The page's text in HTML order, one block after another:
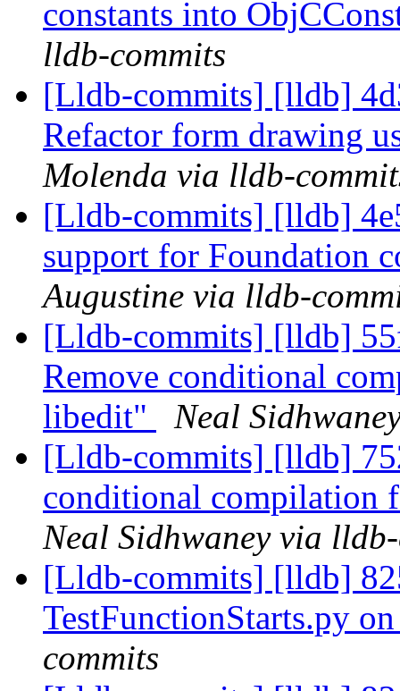
constants into
lldb-commits
[Lldb-commits] [lldb]
Refactor form drawing
Molenda via lldb-
[Lldb-commits] [lldb]
support for Foundation
Augustine via lldb-
[Lldb-commits] [lldb]
Remove conditional
libedit"
Neal
[Lldb-commits] [lldb]
conditional
Neal Sidhwaney via
[Lldb-commits] [lldb]
TestFunctionStarts.py
commits